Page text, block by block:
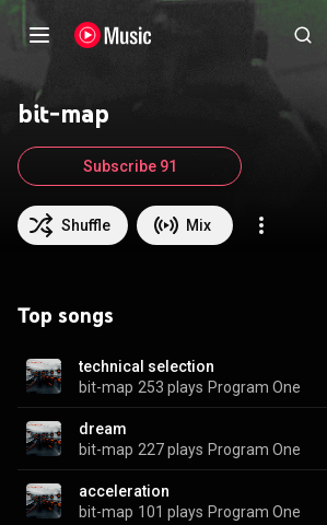
bit-map
Shuffle Mix
Subscribe 91
Top songs
technical selection
bit-map 253 plays Program One
dream
bit-map 227 plays Program One
acceleration
bit-map 101 plays Program One